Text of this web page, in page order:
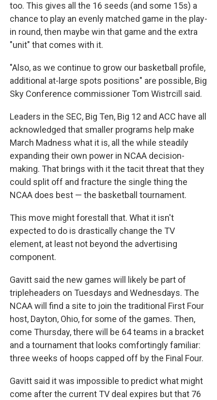
too. This gives all the 16 seeds (and some 15s) a
chance to play an evenly matched game in the play-
in round, then maybe win that game and the extra
"unit" that comes with it.
"Also, as we continue to grow our basketball profile,
additional at-large spots positions" are possible, Big
Sky Conference commissioner Tom Wistrcill said.
Leaders in the SEC, Big Ten, Big 12 and ACC have all
acknowledged that smaller programs help make
March Madness what it is, all the while steadily
expanding their own power in NCAA decision-
making. That brings with it the tacit threat that they
could split off and fracture the single thing the
NCAA does best — the basketball tournament.
This move might forestall that. What it isn't
expected to do is drastically change the TV
element, at least not beyond the advertising
component.
Gavitt said the new games will likely be part of
tripleheaders on Tuesdays and Wednesdays. The
NCAA will find a site to join the traditional First Four
host, Dayton, Ohio, for some of the games. Then,
come Thursday, there will be 64 teams in a bracket
and a tournament that looks comfortingly familiar:
three weeks of hoops capped off by the Final Four.
Gavitt said it was impossible to predict what might
come after the current TV deal expires but that 76